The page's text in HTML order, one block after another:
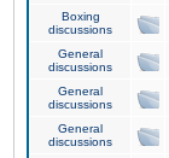
Boxing
discussions
General
discussions
General
discussions
General
discussions